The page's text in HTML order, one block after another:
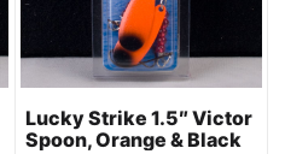
Lucky Strike 1.5″ Victor
Spoon, Orange & Black